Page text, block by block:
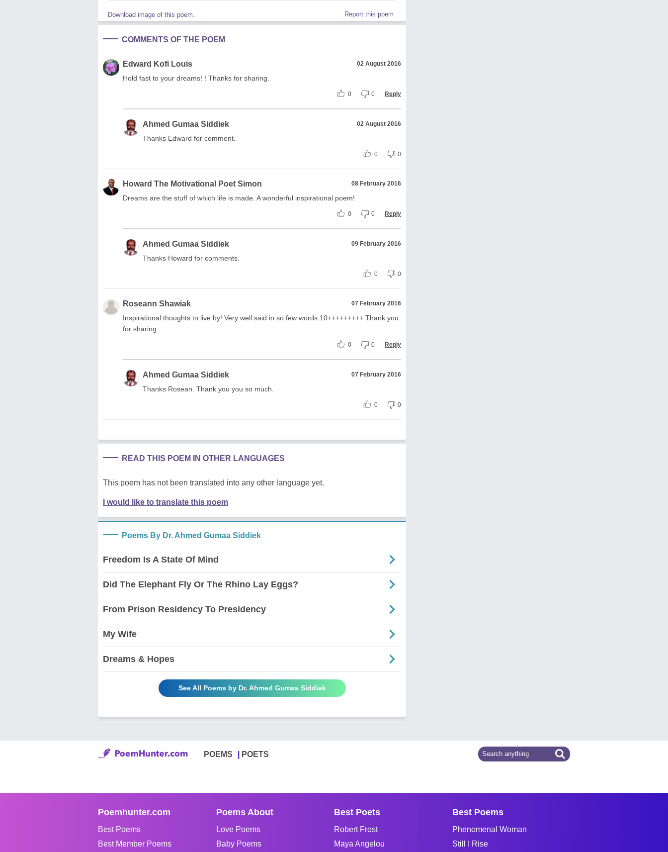
Download image of this poem. Report this poem
COMMENTS OF THE POEM
Edward Kofi Louis 02 August 2016
Hold fast to your dreams! ! Thanks for sharing.
0 0 Reply
Ahmed Gumaa Siddiek 02 August 2016
Thanks Edward for comment.
0 0
Howard The Motivational Poet Simon 08 February 2016
Dreams are the stuff of which life is made. A wonderful inspirational poem!
0 0 Reply
Ahmed Gumaa Siddiek 09 February 2016
Thanks Howard for comments.
0 0
Roseann Shawiak 07 February 2016
Inspirational thoughts to live by! Very well said in so few words.10+++++++++ Thank you
for sharing.
0 0 Reply
Ahmed Gumaa Siddiek 07 February 2016
Thanks Rosean. Thank you you so much.
0 0
READ THIS POEM IN OTHER LANGUAGES
This poem has not been translated into any other language yet.
I would like to translate this poem
Poems By Dr. Ahmed Gumaa Siddiek
Freedom Is A State Of Mind
Did The Elephant Fly Or The Rhino Lay Eggs?
From Prison Residency To Presidency
My Wife
Dreams & Hopes
See All Poems by Dr. Ahmed Gumaa Siddiek
POEMS POETS
Poemhunter.com
Best Poems
Best Member Poems
Poems About
Love Poems
Baby Poems
Best Poets
Robert Frost
Maya Angelou
Best Poems
Phenomenal Woman
Still I Rise